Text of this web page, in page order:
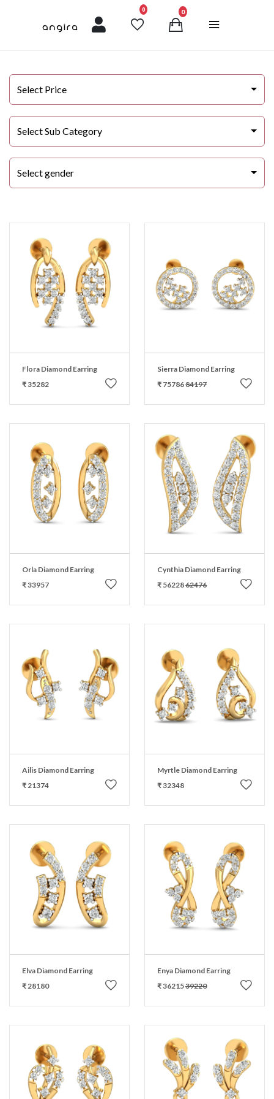
0unread messages
0
Select Price
Select Sub Category
Select gender
Flora Diamond Earring
₹ 35282
Sierra Diamond Earring
₹ 7578684197
Orla Diamond Earring
₹ 33957
Cynthia Diamond Earring
₹ 5622862476
Ailis Diamond Earring
₹ 21374
Myrtle Diamond Earring
₹ 32348
Elva Diamond Earring
₹ 28180
Enya Diamond Earring
₹ 3621539220